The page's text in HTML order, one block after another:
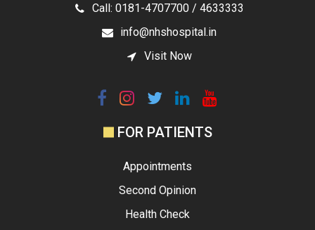
Call: 0181-4707700 / 4633333
info@nhshospital.in
Visit Now
FOR PATIENTS
Appointments
Second Opinion
Health Check